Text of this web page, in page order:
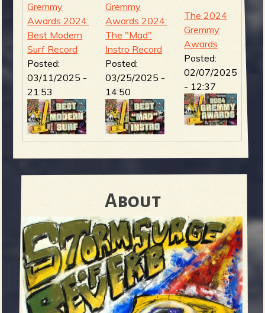
Gremmy
Awards 2024:
Best Modern
Surf Record
Posted:
03/11/2025 -
21:53
Gremmy
Awards 2024:
The "Mad"
Instro Record
Posted:
03/25/2025 -
14:50
The 2024
Gremmy
Awards
Posted:
02/07/2025
- 12:37
About